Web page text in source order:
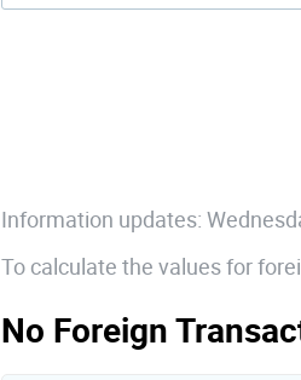
Information updates:
To calculate the values for
No Foreign